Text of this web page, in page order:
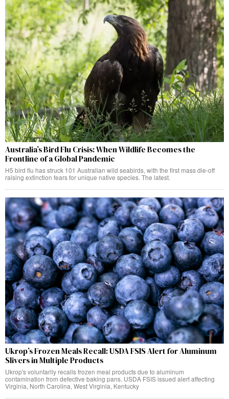
Australia’s Bird Flu Crisis: When Wildlife Becomes the
Frontline of a Global Pandemic
H5 bird flu has struck 101 Australian wild seabirds, with the first mass die-off
raising extinction fears for unique native species. The latest.
Ukrop’s Frozen Meals Recall: USDA FSIS Alert for Aluminum
Slivers in Multiple Products
Ukrop's voluntarily recalls frozen meal products due to aluminum
contamination from defective baking pans. USDA FSIS issued alert affecting
Virginia, North Carolina, West Virginia, Kentucky